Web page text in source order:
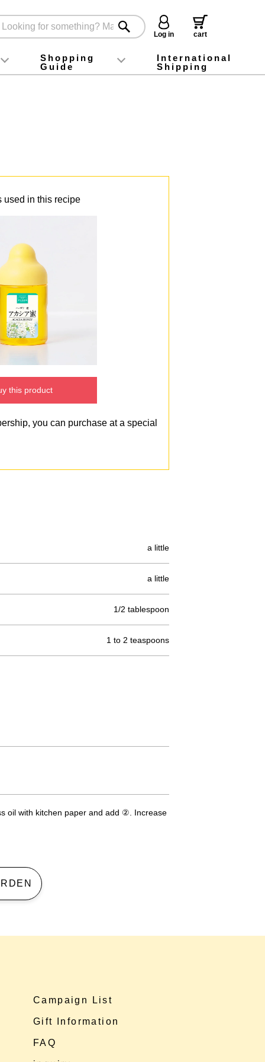
Log in
cart
foodInstagram
X (旧Twitter)
official app
YouTube
TikTok
Shopping
Guide
For first-time customers
How to purchase
Payment
Returns and exchanges
Domestic shipping and shipping fees
About Gift-Wrapping, gift tags and gift bag
Campaign List
Gift Information
FAQ
inquiry
International
Shipping
used in this recipe
this product
you can purchase at a special
a little
a little
1/2 tablespoon
1 to 2 teaspoons
oil with kitchen paper and add ②. Increase
Campaign List
Gift Information
FAQ